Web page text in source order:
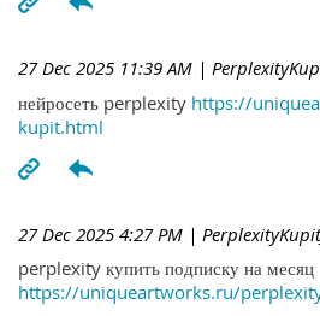
27 Dec 2025 11:39 AM |
нейросеть perplexity https://
kupit.html
27 Dec 2025 4:27 PM |
perplexity купить подписку на месяц
https://uniqueartworks.ru/